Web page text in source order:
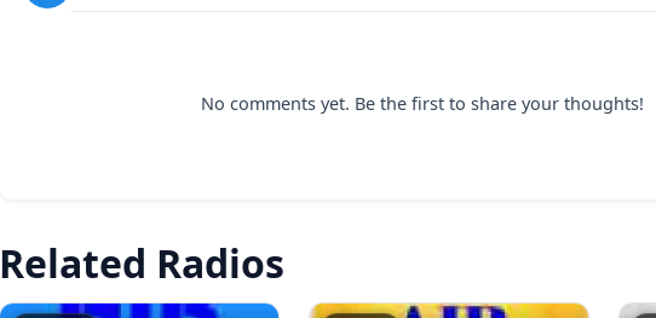
No comments yet. Be the first to share your thoughts!
Related Radios